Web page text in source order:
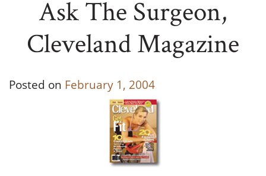
Ask The Surgeon,
Cleveland Magazine
Posted on February 1, 2004